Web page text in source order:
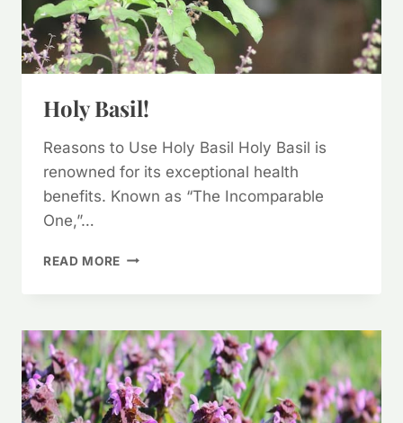
Holy Basil!
Reasons to Use Holy Basil Holy Basil is
renowned for its exceptional health
benefits. Known as “The Incomparable
One,”…
READ MORE HOLY